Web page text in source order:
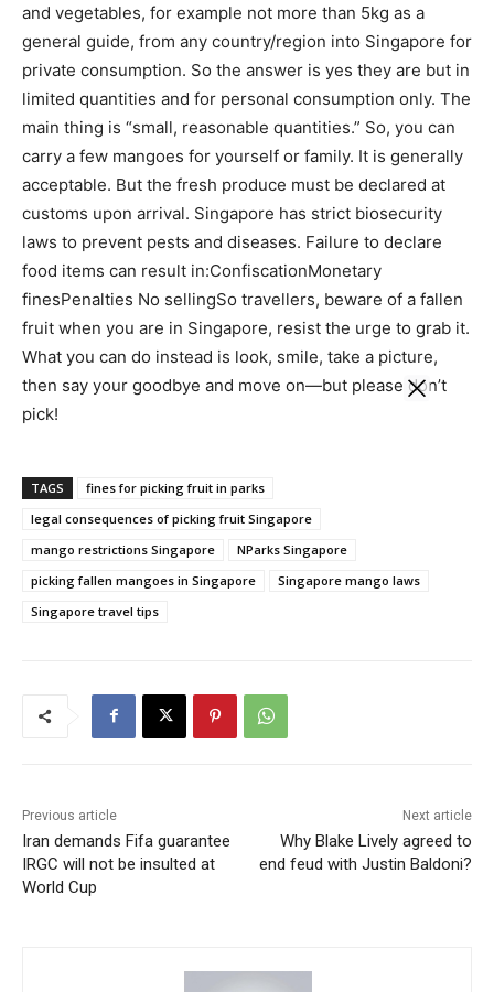
and vegetables, for example not more than 5kg as a
general guide, from any country/region into Singapore for
private consumption. So the answer is yes they are but in
limited quantities and for personal consumption only. The
main thing is “small, reasonable quantities.” So, you can
carry a few mangoes for yourself or family. It is generally
acceptable. But the fresh produce must be declared at
customs upon arrival. Singapore has strict biosecurity
laws to prevent pests and diseases. Failure to declare
food items can result in:ConfiscationMonetary
finesPenalties No sellingSo travellers, beware of a fallen
fruit when you are in Singapore, resist the urge to grab it.
What you can do instead is look, smile, take a picture,
then say your goodbye and move on—but please don’t
pick!
TAGS
fines for picking fruit in parks
legal consequences of picking fruit Singapore
mango restrictions Singapore
NParks Singapore
picking fallen mangoes in Singapore
Singapore mango laws
Singapore travel tips
Previous article
Iran demands Fifa guarantee
IRGC will not be insulted at
World Cup
Next article
Why Blake Lively agreed to
end feud with Justin Baldoni?